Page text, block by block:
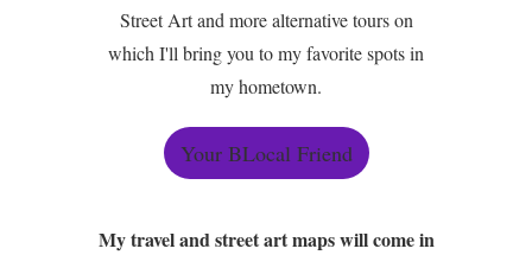
Street Art and more alternative tours on
which I'll bring you to my favorite spots in
my hometown.
Your BLocal Friend
My travel and street art maps will come in